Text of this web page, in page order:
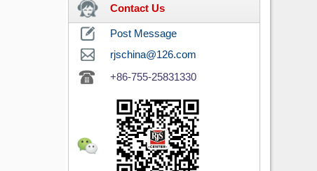
Contact Us
Post Message
rjschina@126.com
+86-755-25831330